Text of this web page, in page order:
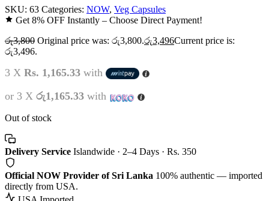
SKU: 63 Categories: NOW, Veg Capsules
Get 8% OFF Instantly – Choose Direct Payment!
රු3,800 Original price was: රු3,800.රු3,496Current price is:
රු3,496.
3 X Rs. 1,165.33 with
or 3 X රු1,165.33 with
Out of stock
Delivery Service Islandwide · 2–4 Days · Rs. 350
Official NOW Provider of Sri Lanka 100% authentic — imported
directly from USA.